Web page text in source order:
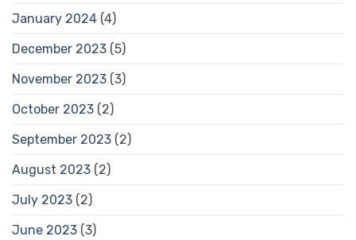
January 2024 (4)
December 2023 (5)
November 2023 (3)
October 2023 (2)
September 2023 (2)
August 2023 (2)
July 2023 (2)
June 2023 (3)